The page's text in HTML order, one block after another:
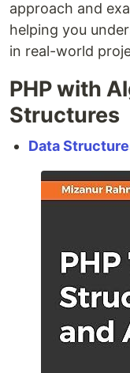
approach and
helping you
in real-world
PHP with
Structures
Data